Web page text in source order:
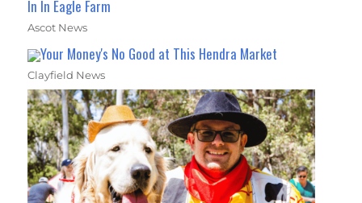
In In Eagle Farm
Ascot News
Your Money's No Good at This Hendra Market
Clayfield News